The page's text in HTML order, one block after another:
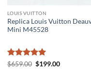
LOUIS VUITTON
Replica Louis Vuitton
Mini M45528
Rated5
$659.00 Original
price
$199.00Current